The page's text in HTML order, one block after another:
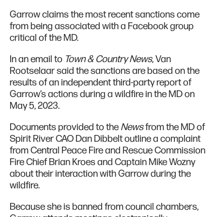
Garrow claims the most recent sanctions come
from being associated with a Facebook group
critical of the MD.
In an email to Town & Country News, Van
Rootselaar said the sanctions are based on the
results of an independent third-party report of
Garrow’s actions during a wildfire in the MD on
May 5, 2023.
Documents provided to the Newsfrom the MD of
Spirit River CAO Dan Dibbelt outline a complaint
from Central Peace Fire and Rescue Commission
Fire Chief Brian Kroes and Captain Mike Wozny
about their interaction with Garrow during the
wildfire.
Because she is banned from council chambers,